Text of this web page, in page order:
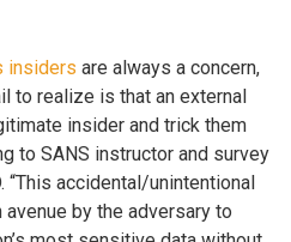
insiders are always a concern,
to realize is that an external
insider and trick them
to SANS instructor and survey
“This accidental/unintentional
by the adversary to